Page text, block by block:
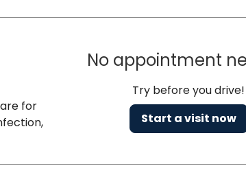
for
No appointment
Try before you drive!
Start a visit now